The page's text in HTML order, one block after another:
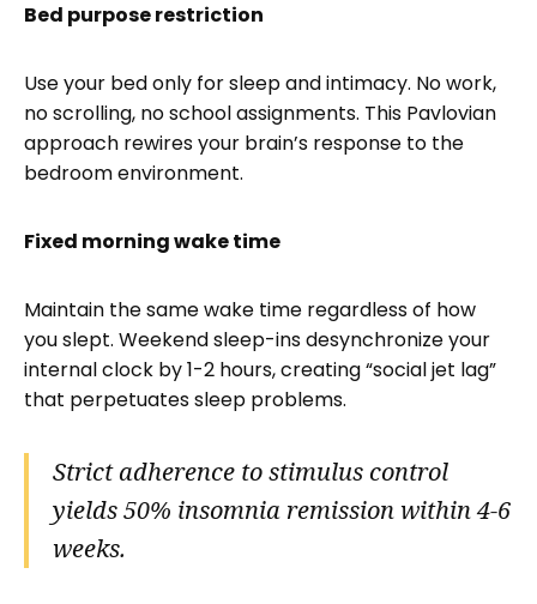
Bed purpose restriction
Use your bed only for sleep and intimacy. No work,
no scrolling, no school assignments. This Pavlovian
approach rewires your brain’s response to the
bedroom environment.
Fixed morning wake time
Maintain the same wake time regardless of how
you slept. Weekend sleep-ins desynchronize your
internal clock by 1-2 hours, creating “social jet lag”
that perpetuates sleep problems.
Strict adherence to stimulus control
yields 50% insomnia remission within 4-6
weeks.